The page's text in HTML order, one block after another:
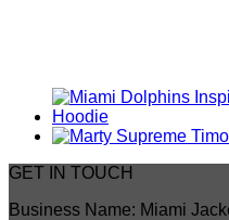
GET IN TOUCH
Business Name: Miami